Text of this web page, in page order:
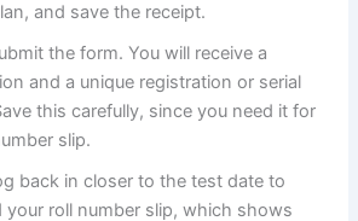
and save the receipt.
the form. You will receive a
and a unique registration or serial
this carefully, since you need it for
slip.
back in closer to the test date to
your roll number slip, which shows